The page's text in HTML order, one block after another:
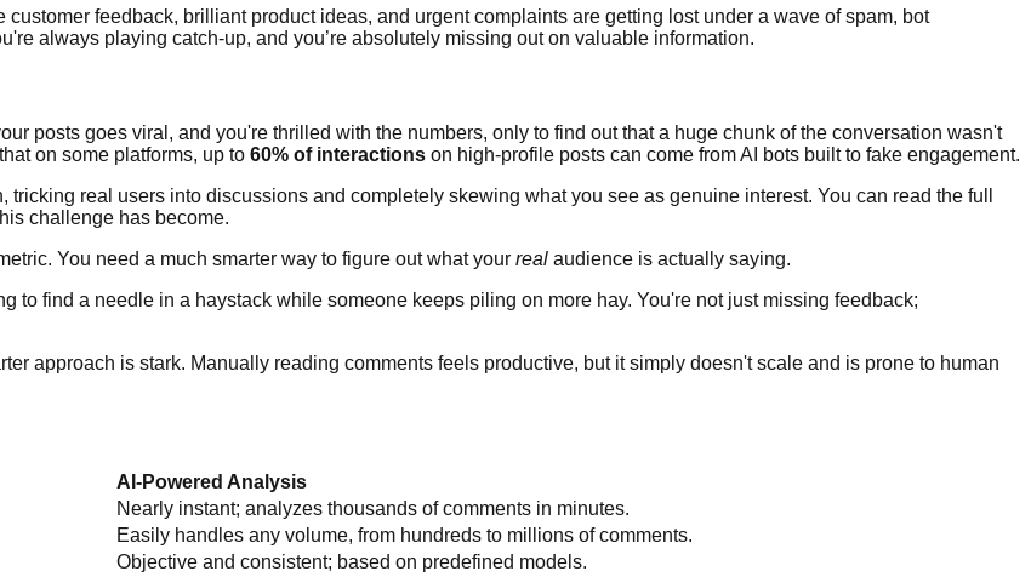
feedback, brilliant product ideas, and urgent complaints are getting lost under a wave of spam, bot
always playing catch-up, and you’re absolutely missing out on valuable information.
posts goes viral, and you're thrilled with the numbers, only to find out that a huge chunk of the conversation wasn't
on some platforms, up to 60% of interactions on high-profile posts can come from AI bots built to fake engagement.
real users into discussions and completely skewing what you see as genuine interest. You can read the full
challenge has become.
You need a much smarter way to figure out what your real audience is actually saying.
to find a needle in a haystack while someone keeps piling on more hay. You're not just missing feedback;
approach is stark. Manually reading comments feels productive, but it simply doesn't scale and is prone to human
AI-Powered Analysis
Nearly instant; analyzes thousands of comments in minutes.
Easily handles any volume, from hundreds to millions of comments.
Objective and consistent; based on predefined models.